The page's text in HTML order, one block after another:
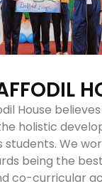
House
holistic
students. We
being the
co-curricular